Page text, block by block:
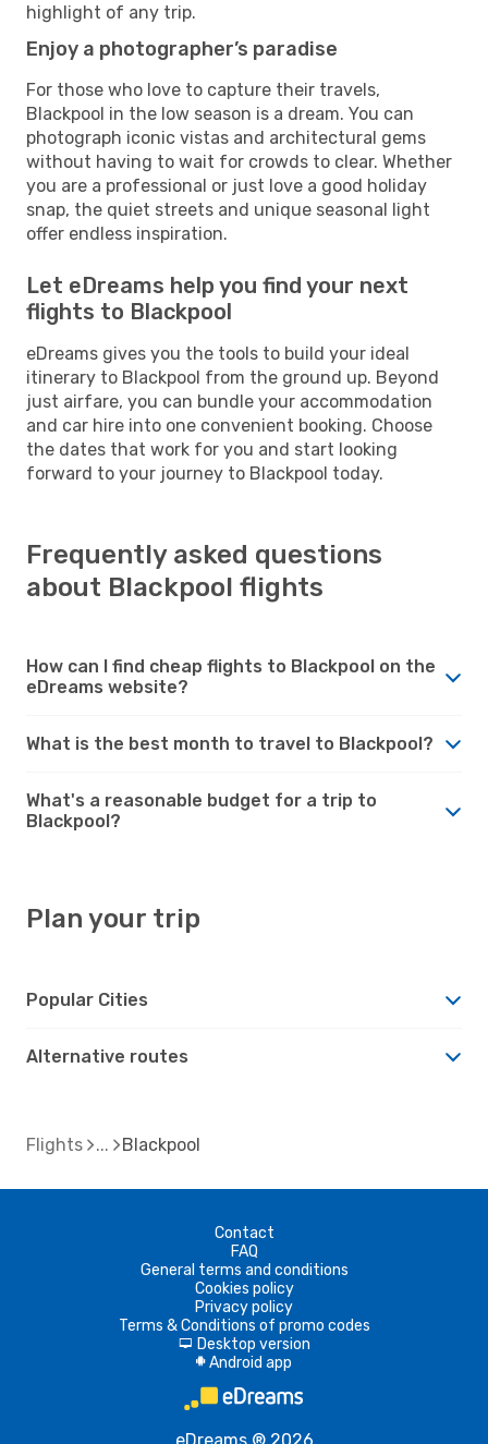
highlight of any trip.
Enjoy a photographer’s paradise
For those who love to capture their travels,
Blackpool in the low season is a dream. You can
photograph iconic vistas and architectural gems
without having to wait for crowds to clear. Whether
you are a professional or just love a good holiday
snap, the quiet streets and unique seasonal light
offer endless inspiration.
Let eDreams help you find your next
flights to Blackpool
eDreams gives you the tools to build your ideal
itinerary to Blackpool from the ground up. Beyond
just airfare, you can bundle your accommodation
and car hire into one convenient booking. Choose
the dates that work for you and start looking
forward to your journey to Blackpool today.
Frequently asked questions
about Blackpool flights
How can I find cheap flights to Blackpool on the
eDreams website?
What is the best month to travel to Blackpool?
What's a reasonable budget for a trip to
Blackpool?
Plan your trip
Popular Cities
Alternative routes
Flights Blackpool
Contact
FAQ
General terms and conditions
Cookies policy
Privacy policy
Terms & Conditions of promo codes
d Desktop version
A Android app